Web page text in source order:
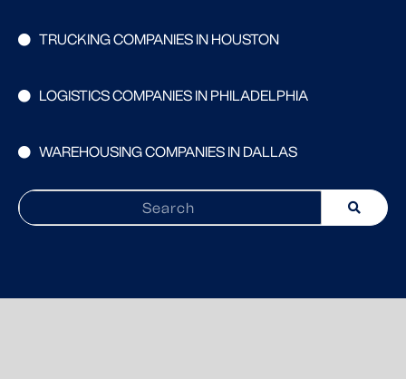
TRUCKING COMPANIES IN HOUSTON
LOGISTICS COMPANIES IN PHILADELPHIA
WAREHOUSING COMPANIES IN DALLAS